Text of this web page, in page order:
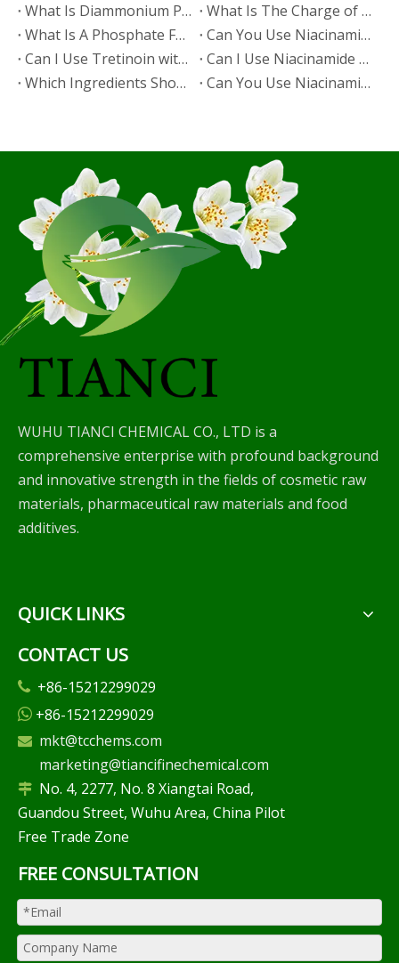
​What Is Diammonium Phosphate?
​What Is The Charge of Phosphate in K₃PO₄?
​What Is A Phosphate Fertilizer?
​Can You Use Niacinamide And Salicylic Acid Together?
​Can I Use Tretinoin with Niacinamide?
​Can I Use Niacinamide with Glycolic Acid?
Which Ingredients Should Not Be Mixed with Niacinamide?
​Can You Use Niacinamide with Salicylic Acid?
WUHU TIANCI CHEMICAL CO., LTD is a
comprehensive enterprise with profound background
and innovative strength in the fields of cosmetic raw
materials, pharmaceutical raw materials and food
additives.
QUICK LINKS
CONTACT US
 +86-15212299029
 +86-15212299029
 mkt@tcchems.com
marketing@tiancifinechemical.com
 No. 4, 2277, No. 8 Xiangtai Road,
Guandou Street, Wuhu Area, China Pilot
Free Trade Zone
FREE CONSULTATION